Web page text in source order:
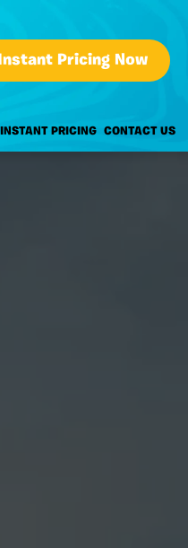
Pricing Now
INSTANT PRICING CONTACT US